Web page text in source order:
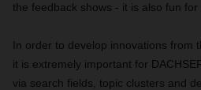
the feedback shows - it is also fun for
In order to develop innovations from
it is extremely important for
via search fields, topic clusters and